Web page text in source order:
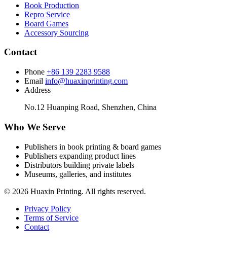
Book Production
Repro Service
Board Games
Accessory Sourcing
Contact
Phone +86 139 2283 9588
Email info@huaxinprinting.com
Address
No.12 Huanping Road, Shenzhen, China
Who We Serve
Publishers in book printing & board games
Publishers expanding product lines
Distributors building private labels
Museums, galleries, and institutes
© 2026 Huaxin Printing. All rights reserved.
Privacy Policy
Terms of Service
Contact